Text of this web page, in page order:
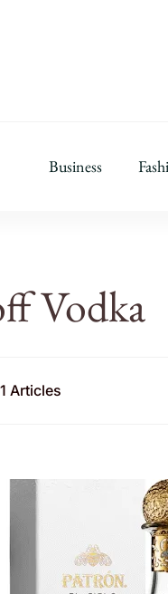
Business
Vodka
Articles